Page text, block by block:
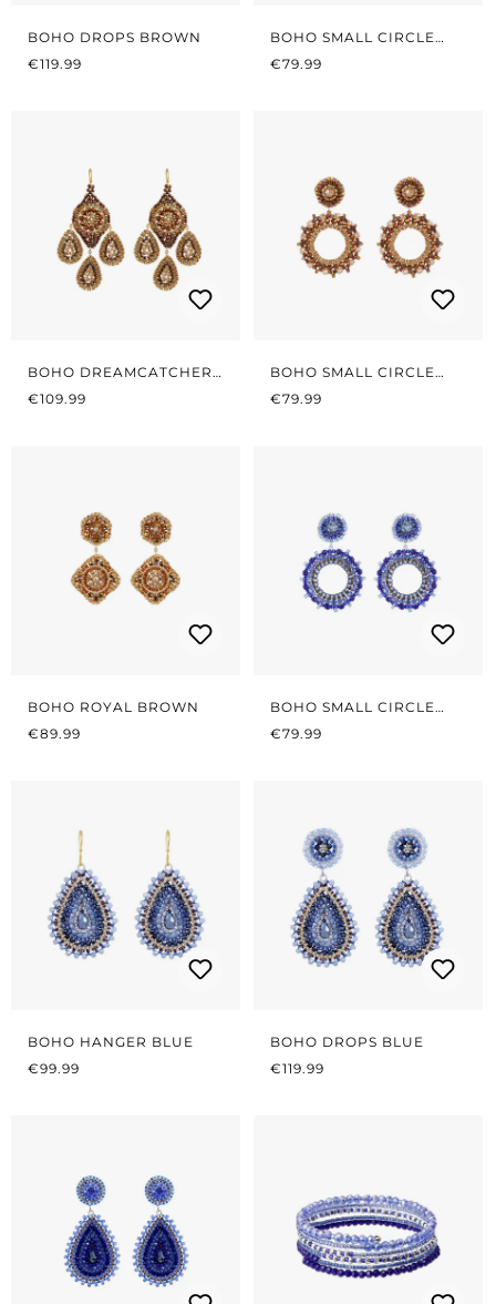
BOHO DROPS BROWN
REGULAR PRICE:
€119.99
BOHO SMALL CIRCLE
BLACK/BROWN
REGULAR PRICE:
€79.99
BOHO DREAMCATCHER
BROWN
REGULAR PRICE:
€109.99
BOHO SMALL CIRCLE
BROWN/BEIGE
REGULAR PRICE:
€79.99
BOHO ROYAL BROWN
REGULAR PRICE:
€89.99
BOHO SMALL CIRCLE
AZURE BLUE
REGULAR PRICE:
€79.99
BOHO HANGER BLUE
REGULAR PRICE:
€99.99
BOHO DROPS BLUE
REGULAR PRICE:
€119.99